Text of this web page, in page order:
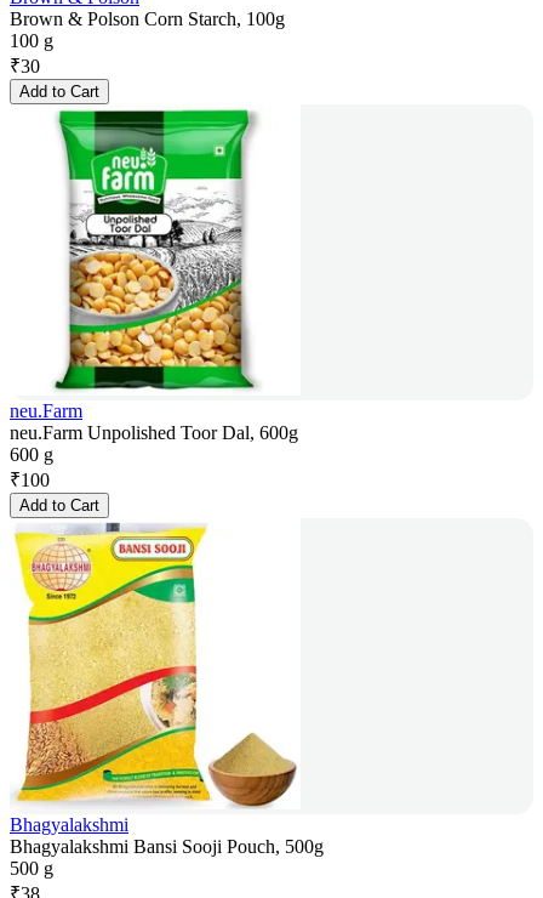
Brown & Polson Corn Starch, 100g
100 g
₹30
Add to Cart
neu.Farm
neu.Farm Unpolished Toor Dal, 600g
600 g
₹100
Add to Cart
Bhagyalakshmi
Bhagyalakshmi Bansi Sooji Pouch, 500g
500 g
₹38